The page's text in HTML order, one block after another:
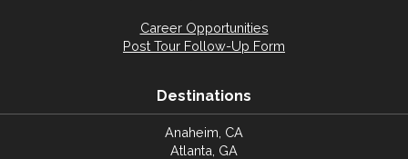
Career Opportunities
Post Tour Follow-Up Form
Destinations
Anaheim, CA
Atlanta, GA